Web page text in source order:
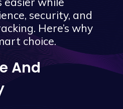
security, and
Here’s why
choice.
And